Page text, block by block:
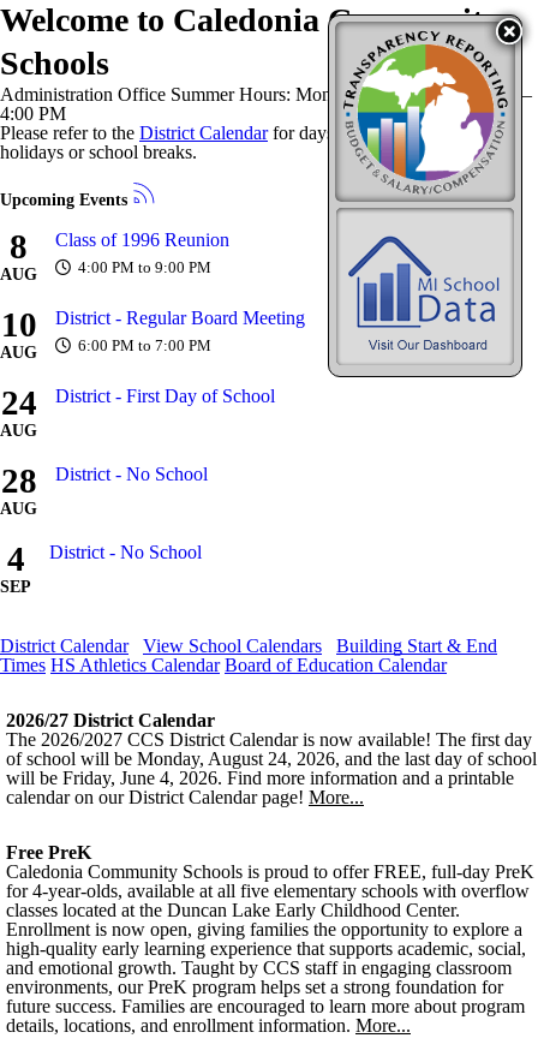
Welcome to Caledonia Community
Schools
Administration Office Summer Hours: Monday–Thursday | 8:00 AM–
4:00 PM
Please refer to the District Calendarfor days our office is closed for
holidays or school breaks.
Upcoming Events
8
AUG
Class of 1996 Reunion
4:00 PM to 9:00 PM
10
AUG
District - Regular Board Meeting
6:00 PM to 7:00 PM
24
AUG
District - First Day of School
28
AUG
District - No School
4
SEP
District - No School
District Calendar View School Calendars
Building Start & End
Times HS Athletics Calendar Board of Education Calendar
2026/27 District Calendar
The 2026/2027 CCS District Calendar is now available! The first day
of school will be Monday, August 24, 2026, and the last day of school
will be Friday, June 4, 2026. Find more information and a printable
calendar on our District Calendar page! More...
Free PreK
Caledonia Community Schools is proud to offer FREE, full-day PreK
for 4-year-olds, available at all five elementary schools with overflow
classes located at the Duncan Lake Early Childhood Center.
Enrollment is now open, giving families the opportunity to explore a
high-quality early learning experience that supports academic, social,
and emotional growth. Taught by CCS staff in engaging classroom
environments, our PreK program helps set a strong foundation for
future success. Families are encouraged to learn more about program
details, locations, and enrollment information. More...